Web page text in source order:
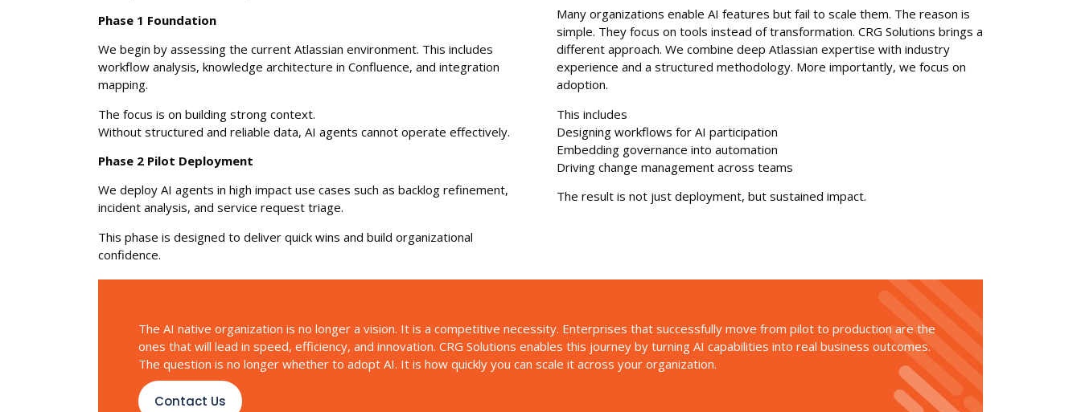
Phase 1 Foundation
We begin by assessing the current Atlassian environment. This includes
workflow analysis, knowledge architecture in Confluence, and integration
mapping.
The focus is on building strong context.
Without structured and reliable data, AI agents cannot operate effectively.
Phase 2 Pilot Deployment
We deploy AI agents in high impact use cases such as backlog refinement,
incident analysis, and service request triage.
This phase is designed to deliver quick wins and build organizational
confidence.
Many organizations enable AI features but fail to scale them. The reason is
simple. They focus on tools instead of transformation. CRG Solutions brings a
different approach. We combine deep Atlassian expertise with industry
experience and a structured methodology. More importantly, we focus on
adoption.
This includes
Designing workflows for AI participation
Embedding governance into automation
Driving change management across teams
The result is not just deployment, but sustained impact.
The AI native organization is no longer a vision. It is a competitive necessity. Enterprises that successfully move from pilot to production are the
ones that will lead in speed, efficiency, and innovation. CRG Solutions enables this journey by turning AI capabilities into real business outcomes.
The question is no longer whether to adopt AI. It is how quickly you can scale it across your organization.
Contact Us